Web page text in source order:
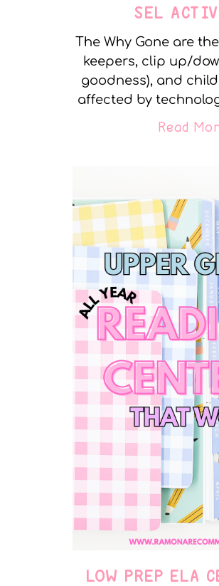
SEL
The Why Gone are
keepers, clip up/
goodness), and
affected by
Read
LOW PREP ELA